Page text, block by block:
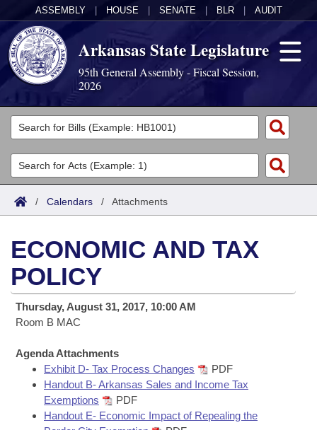
ASSEMBLY HOUSE SENATE BLR AUDIT
Arkansas State Legislature
95th General Assembly - Fiscal Session,
2026
Legislators
List All
Search
Committees
Joint
House
Task Force
Bills in House Committees
Bills in Senate Committees
Bills in Joint Committees
Acts
Search by Range
Advanced Search
Code Sections Amended
Bills
Search by Range
Advanced Search
Recent Activities
Recently Filed
Personalized Bill Tracking
Calendars
Meetings and Events
Bills on Committee Agendas
House
Senate
House Budget
Arkansas Law
Arkansas Code and Constitution of 1874
Uncodified Historic Legislation
Governor's Veto List
Budget
Search Center
/ Calendars / Attachments
ECONOMIC AND TAX
POLICY
Thursday, August 31, 2017, 10:00 AM
Room B MAC
Agenda Attachments
Exhibit D- Tax Process Changes
PDF
Handout B- Arkansas Sales and Income Tax
Exemptions
PDF
Handout E- Economic Impact of Repealing the